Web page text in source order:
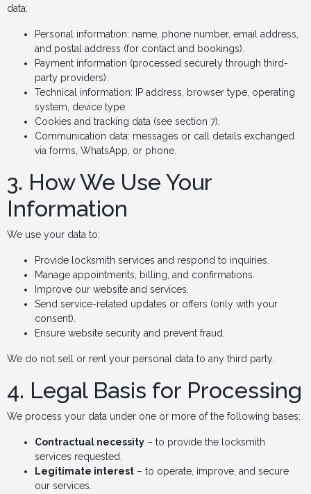
data:
Personal information: name, phone number, email address,
and postal address (for contact and bookings).
Payment information (processed securely through third-
party providers).
Technical information: IP address, browser type, operating
system, device type.
Cookies and tracking data (see section 7).
Communication data: messages or call details exchanged
via forms, WhatsApp, or phone.
3. How We Use Your
Information
We use your data to:
Provide locksmith services and respond to inquiries.
Manage appointments, billing, and confirmations.
Improve our website and services.
Send service-related updates or offers (only with your
consent).
Ensure website security and prevent fraud.
We do not sell or rent your personal data to any third party.
4. Legal Basis for Processing
We process your data under one or more of the following bases:
Contractual necessity – to provide the locksmith
services requested.
Legitimate interest – to operate, improve, and secure
our services.